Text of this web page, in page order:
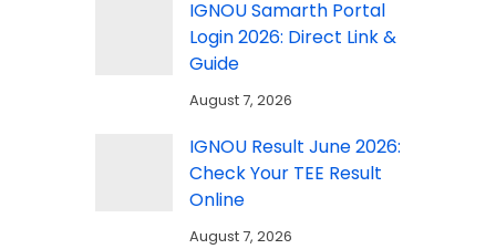
IGNOU Samarth Portal
Login 2026: Direct Link &
Guide
August 7, 2026
IGNOU Result June 2026:
Check Your TEE Result
Online
August 7, 2026